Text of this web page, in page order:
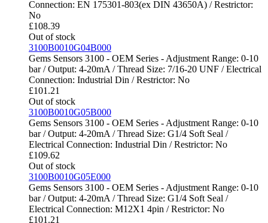
Connection: EN 175301-803(ex DIN 43650A) / Restrictor:
No
£108.39
Out of stock
3100B0010G04B000
Gems Sensors 3100 - OEM Series - Adjustment Range: 0-10
bar / Output: 4-20mA / Thread Size: 7/16-20 UNF / Electrical
Connection: Industrial Din / Restrictor: No
£101.21
Out of stock
3100B0010G05B000
Gems Sensors 3100 - OEM Series - Adjustment Range: 0-10
bar / Output: 4-20mA / Thread Size: G1/4 Soft Seal /
Electrical Connection: Industrial Din / Restrictor: No
£109.62
Out of stock
3100B0010G05E000
Gems Sensors 3100 - OEM Series - Adjustment Range: 0-10
bar / Output: 4-20mA / Thread Size: G1/4 Soft Seal /
Electrical Connection: M12X1 4pin / Restrictor: No
£101.21